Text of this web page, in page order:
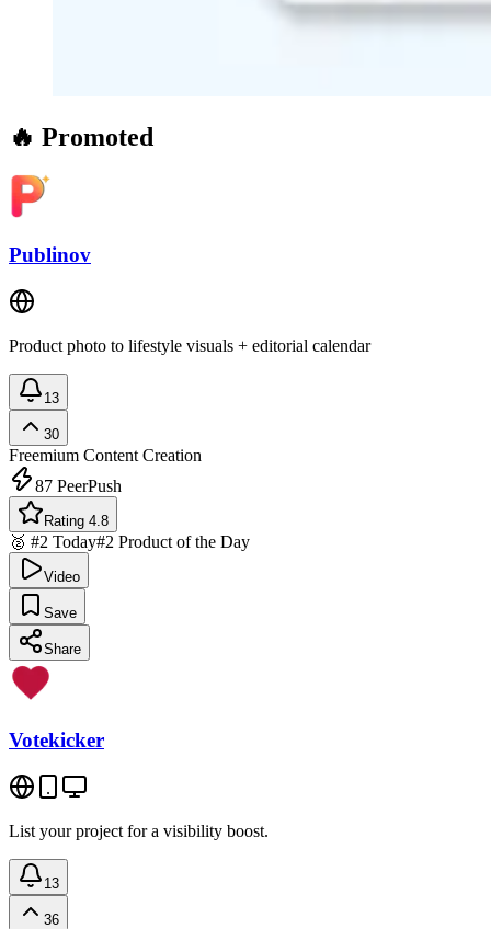
🔥 Promoted
Publinov
Product photo to lifestyle visuals + editorial calendar
13
30
Freemium Content Creation
87 PeerPush
Rating 4.8
🥈 #2 Today#2 Product of the Day
Video
Save
Share
Votekicker
List your project for a visibility boost.
13
36